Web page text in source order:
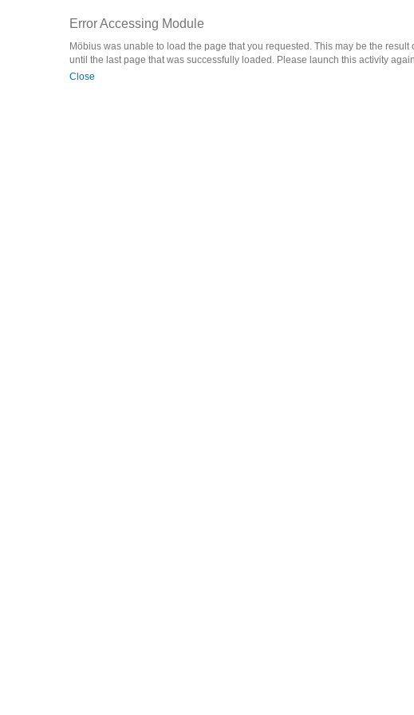
Error Accessing Module
Möbius was unable to load the page that you requested. This may be the
until the last page that was successfully loaded. Please launch this activity
Close